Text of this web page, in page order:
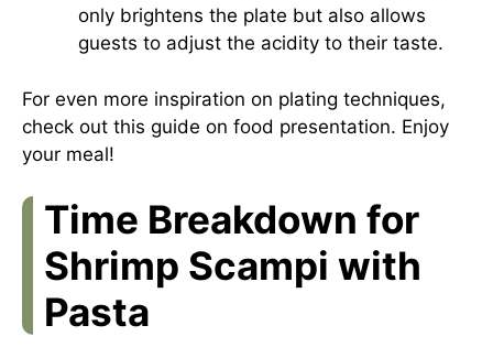
only brightens the plate but also allows
guests to adjust the acidity to their taste.
For even more inspiration on plating techniques,
check out this guide on food presentation. Enjoy
your meal!
Time Breakdown for
Shrimp Scampi with
Pasta